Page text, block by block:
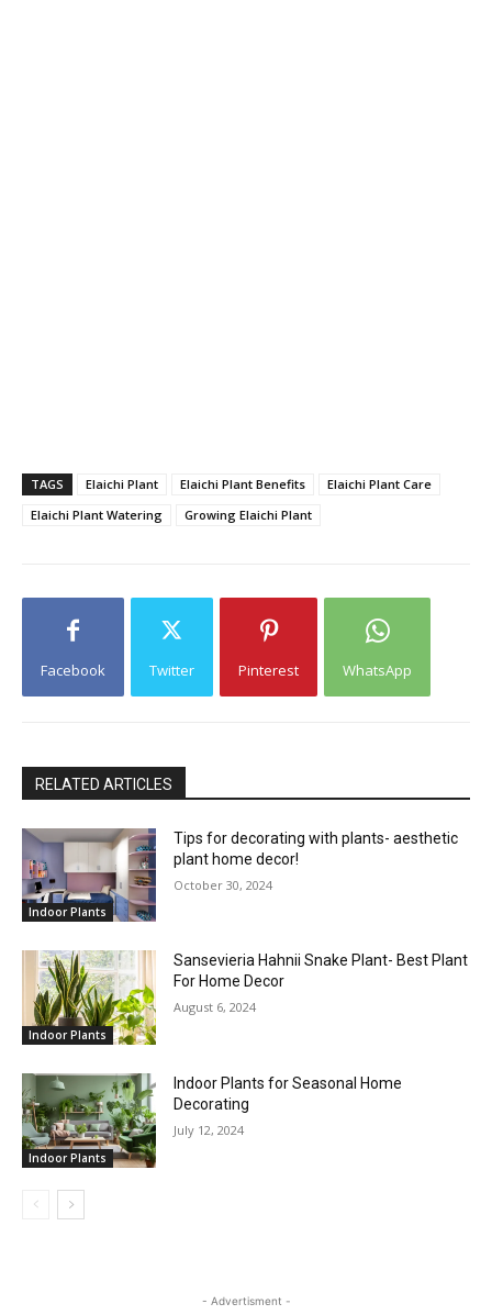
TAGS Elaichi Plant Elaichi Plant Benefits
Elaichi Plant Care
Elaichi Plant Watering
Growing Elaichi Plant
Facebook Twitter Pinterest WhatsApp
RELATED ARTICLES
Indoor Plants
Tips for decorating with plants- aesthetic
plant home decor!
October 30, 2024
Indoor Plants
Sansevieria Hahnii Snake Plant- Best Plant
For Home Decor
August 6, 2024
Indoor Plants
Indoor Plants for Seasonal Home
Decorating
July 12, 2024
- Advertisment -